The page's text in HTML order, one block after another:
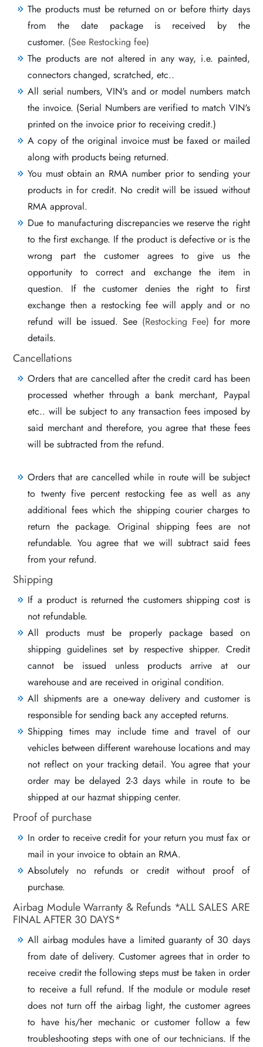
The products must be returned on or before thirty days
from the date package is received by the
customer. (See Restocking fee)
The products are not altered in any way, i.e. painted,
connectors changed, scratched, etc..
All serial numbers, VIN's and or model numbers match
the invoice. (Serial Numbers are verified to match VIN's
printed on the invoice prior to receiving credit.)
A copy of the original invoice must be faxed or mailed
along with products being returned.
You must obtain an RMA number prior to sending your
products in for credit. No credit will be issued without
RMA approval.
Due to manufacturing discrepancies we reserve the right
to the first exchange. If the product is defective or is the
wrong part the customer agrees to give us the
opportunity to correct and exchange the item in
question. If the customer denies the right to first
exchange then a restocking fee will apply and or no
refund will be issued. See (Restocking Fee) for more
details.
Cancellations
Orders that are cancelled after the credit card has been
processed whether through a bank merchant, Paypal
etc.. will be subject to any transaction fees imposed by
said merchant and therefore, you agree that these fees
will be subtracted from the refund.
Orders that are cancelled while in route will be subject
to twenty five percent restocking fee as well as any
additional fees which the shipping courier charges to
return the package. Original shipping fees are not
refundable. You agree that we will subtract said fees
from your refund.
Shipping
If a product is returned the customers shipping cost is
not refundable.
All products must be properly package based on
shipping guidelines set by respective shipper. Credit
cannot be issued unless products arrive at our
warehouse and are received in original condition.
All shipments are a one-way delivery and customer is
responsible for sending back any accepted returns.
Shipping times may include time and travel of our
vehicles between different warehouse locations and may
not reflect on your tracking detail. You agree that your
order may be delayed 2-3 days while in route to be
shipped at our hazmat shipping center.
Proof of purchase
In order to receive credit for your return you must fax or
mail in your invoice to obtain an RMA.
Absolutely no refunds or credit without proof of
purchase.
Airbag Module Warranty & Refunds *ALL SALES ARE
FINAL AFTER 30 DAYS*
All airbag modules have a limited guaranty of 30 days
from date of delivery. Customer agrees that in order to
receive credit the following steps must be taken in order
to receive a full refund. If the module or module reset
does not turn off the airbag light, the customer agrees
to have his/her mechanic or customer follow a few
troubleshooting steps with one of our technicians. If the